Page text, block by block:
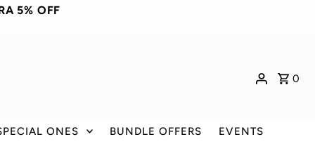
5% OFF
0
ONES BUNDLE OFFERS EVENTS